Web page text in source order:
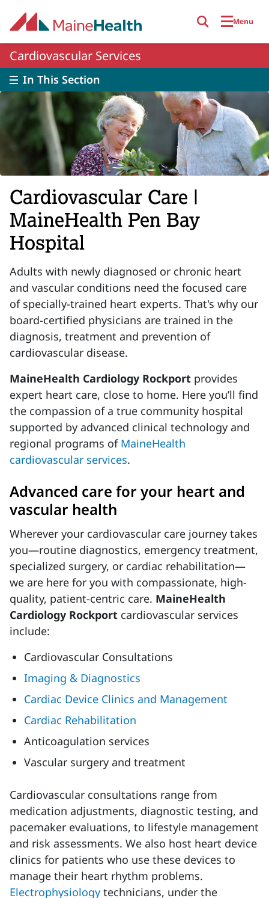
Menu
Cardiovascular Services
In This Section
Cardiovascular Care |
MaineHealth Pen Bay
Hospital
Adults with newly diagnosed or chronic heart
and vascular conditions need the focused care
of specially-trained heart experts. That's why our
board-certified physicians are trained in the
diagnosis, treatment and prevention of
cardiovascular disease.
MaineHealth Cardiology Rockport provides
expert heart care, close to home. Here you’ll find
the compassion of a true community hospital
supported by advanced clinical technology and
regional programs of MaineHealth
cardiovascular services.
Advanced care for your heart and
vascular health
Wherever your cardiovascular care journey takes
you—routine diagnostics, emergency treatment,
specialized surgery, or cardiac rehabilitation—
we are here for you with compassionate, high-
quality, patient-centric care. MaineHealth
Cardiology Rockport cardiovascular services
include:
Cardiovascular Consultations
Imaging & Diagnostics
Cardiac Device Clinics and Management
Cardiac Rehabilitation
Anticoagulation services
Vascular surgery and treatment
Cardiovascular consultations range from
medication adjustments, diagnostic testing, and
pacemaker evaluations, to lifestyle management
and risk assessments. We also host heart device
clinics for patients who use these devices to
manage their heart rhythm problems.
Electrophysiology technicians, under the